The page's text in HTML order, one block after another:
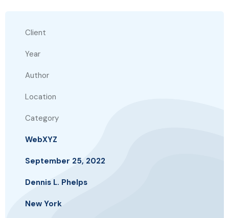
Client
Year
Author
Location
Category
WebXYZ
September 25, 2022
Dennis L. Phelps
New York